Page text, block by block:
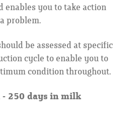
enables you to take action
problem.
be assessed at specific
cycle to enable you to
condition throughout.
250 days in milk